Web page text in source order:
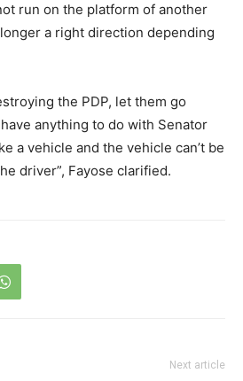
run on the platform of another
a right direction depending
the PDP, let them go
anything to do with Senator
a vehicle and the vehicle can’t be
driver”, Fayose clarified.
Next article